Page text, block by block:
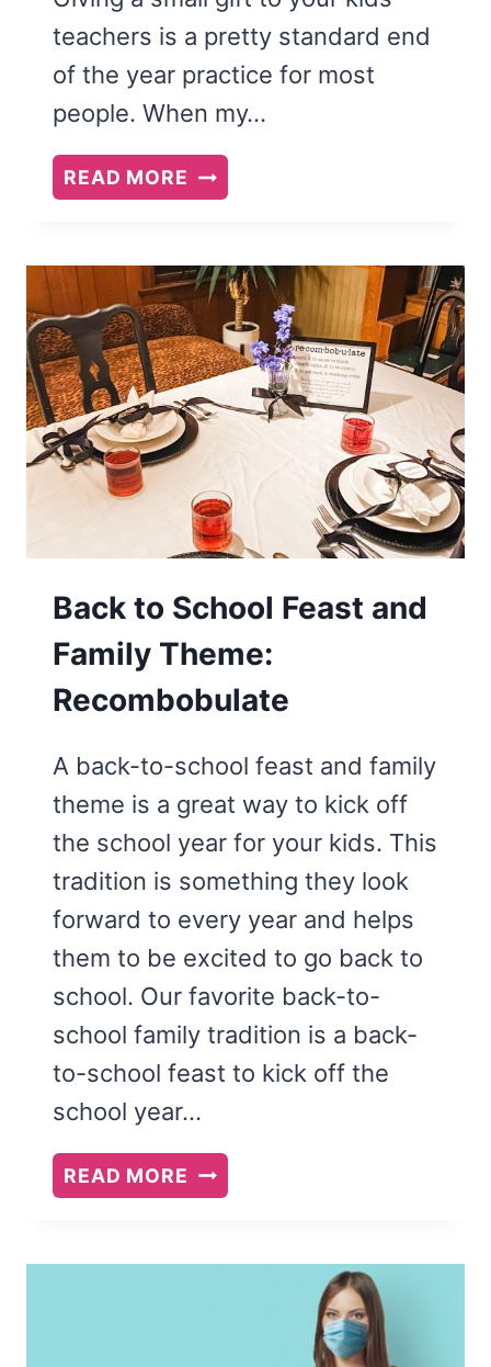
teachers is a pretty standard end
of the year practice for most
people. When my…
READ MORE CUTE
TEACHER
CARDS:
FREE
PRINTABLE
Back to School Feast and
Family Theme:
Recombobulate
A back-to-school feast and family
theme is a great way to kick off
the school year for your kids. This
tradition is something they look
forward to every year and helps
them to be excited to go back to
school. Our favorite back-to-
school family tradition is a back-
to-school feast to kick off the
school year…
READ MORE BACK
TO
FEAST